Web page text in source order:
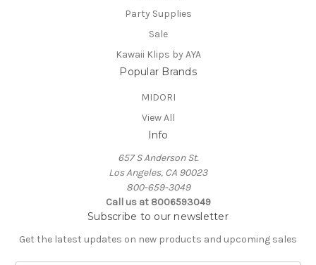
Party Supplies
Sale
Kawaii Klips by AYA
Popular Brands
MIDORI
View All
Info
657 S Anderson St.
Los Angeles, CA 90023
800-659-3049
Call us at 8006593049
Subscribe to our newsletter
Get the latest updates on new products and upcoming sales